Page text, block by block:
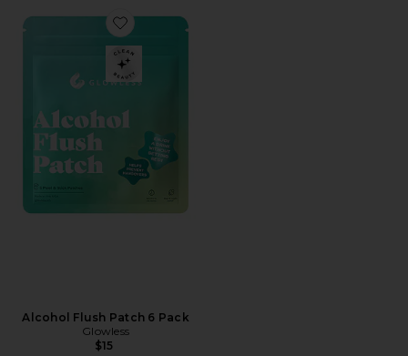
Favorite Alcohol Flush Patch 6 Pack
Alcohol Flush Patch 6 Pack
Glowless
$15